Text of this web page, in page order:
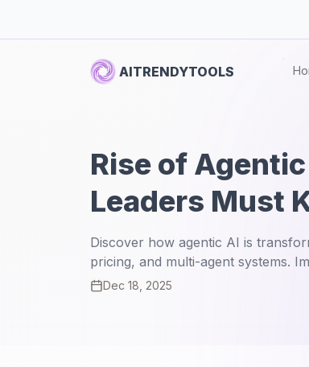
AITRENDYTOOLS
Rise of
Leaders Must
Discover how agentic AI is
pricing, and multi-agent systems.
Dec 18, 2025